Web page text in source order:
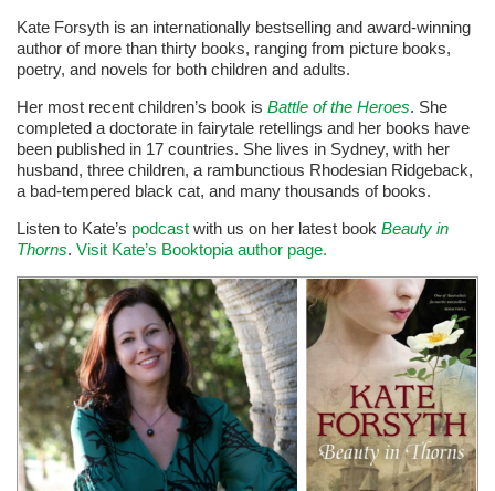
Kate Forsyth is an internationally bestselling and award-winning
author of more than thirty books, ranging from picture books,
poetry, and novels for both children and adults.
Her most recent children’s book is Battle of the Heroes. She
completed a doctorate in fairytale retellings and her books have
been published in 17 countries. She lives in Sydney, with her
husband, three children, a rambunctious Rhodesian Ridgeback,
a bad-tempered black cat, and many thousands of books.
Listen to Kate’s podcast with us on her latest book Beauty in
Thorns. Visit Kate’s Booktopia author page.